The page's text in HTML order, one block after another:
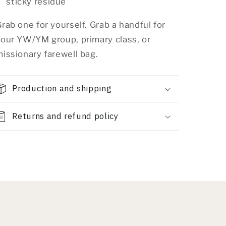
one for yourself. Grab a handful for
YW/YM group, primary class, or
farewell bag.
Production and shipping
Returns and refund policy